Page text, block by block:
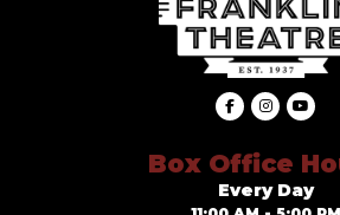
Box Office
Every Day